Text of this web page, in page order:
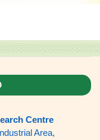
Centre
Area,